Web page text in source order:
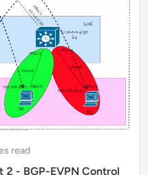
s read
2 - BGP-EVPN Control